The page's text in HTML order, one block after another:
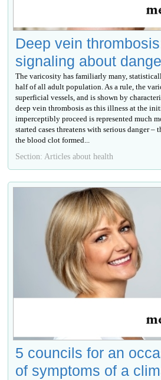
Deep vein
signaling about
The varicosity has familiarly many,
half of all adult population. As a rule, the
superficial vessels, and is shown by
deep vein thrombosis as this illness at the
imperceptibly proceed is represented much
started cases threatens with serious danger –
the blood clot formed...
Section: Articles about health
5 councils for an
of symptoms of a